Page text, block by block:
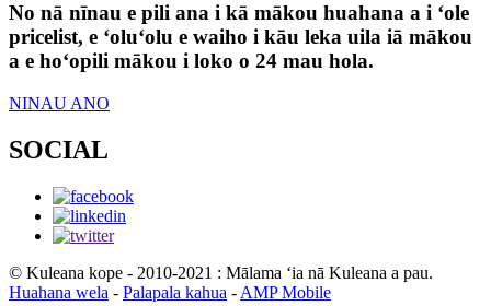
No nā nīnau e pili ana i kā mākou huahana a i ʻole
pricelist, e ʻoluʻolu e waiho i kāu leka uila iā mākou
a e hoʻopili mākou i loko o 24 mau hola.
NINAU ANO
SOCIAL
© Kuleana kope - 2010-2021 : Mālama ʻia nā Kuleana a pau.
Huahana wela - Palapala kahua - AMP Mobile